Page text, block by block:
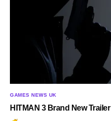
GAMES NEWS UK
HITMAN 3 Brand New Trailer